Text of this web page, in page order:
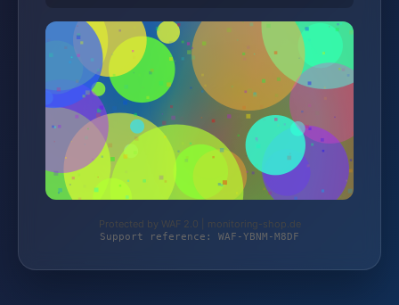
Protected by WAF 2.0 | monitoring-shop.de
Support reference: WAF-YBNM-M8DF